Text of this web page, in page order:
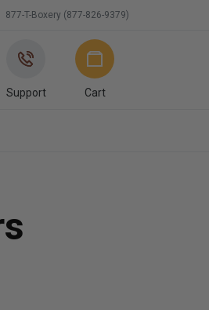
877-T-Boxery (877-826-9379)
Support Cart